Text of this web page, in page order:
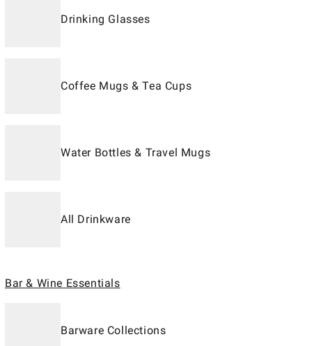
Drinking Glasses
Coffee Mugs & Tea Cups
Water Bottles & Travel Mugs
All Drinkware
Bar & Wine Essentials
Barware Collections